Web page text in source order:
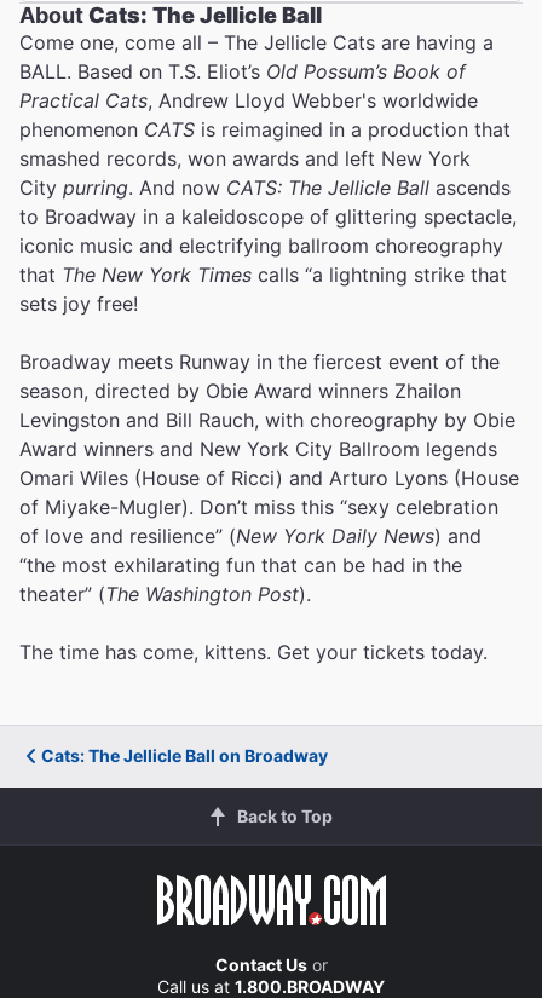
AboutCats: The Jellicle Ball
Come one, come all – The Jellicle Cats are having a
BALL. Based on T.S. Eliot’s Old Possum’s Book of
Practical Cats, Andrew Lloyd Webber's worldwide
phenomenon CATS is reimagined in a production that
smashed records, won awards and left New York
City purring. And now CATS: The Jellicle Ball ascends
to Broadway in a kaleidoscope of glittering spectacle,
iconic music and electrifying ballroom choreography
that The New York Times calls “a lightning strike that
sets joy free!
Broadway meets Runway in the fiercest event of the
season, directed by Obie Award winners Zhailon
Levingston and Bill Rauch, with choreography by Obie
Award winners and New York City Ballroom legends
Omari Wiles (House of Ricci) and Arturo Lyons (House
of Miyake-Mugler). Don’t miss this “sexy celebration
of love and resilience” (New York Daily News) and
“the most exhilarating fun that can be had in the
theater” (The Washington Post).
The time has come, kittens. Get your tickets today.
Cats: The Jellicle Ball on Broadway
Back to Top
Contact Usor
Call us at 1.800.BROADWAY